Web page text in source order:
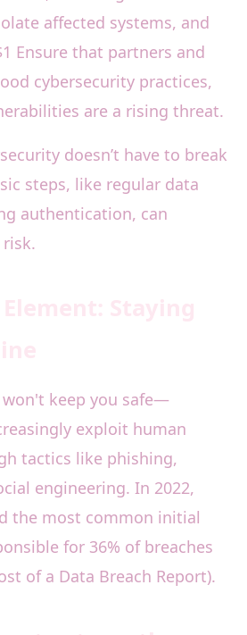
affected systems, and
Ensure that partners and
cybersecurity practices,
are a rising threat.
doesn’t have to break
steps, like regular data
authentication, can
won't keep you safe—
exploit human
tactics like phishing,
engineering. In 2022,
the most common initial
for 36% of breaches
of a Data Breach Report).